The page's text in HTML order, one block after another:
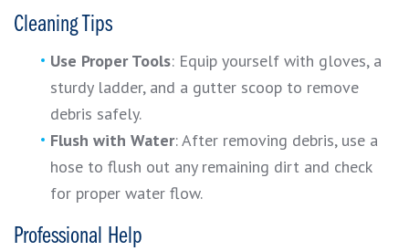
Cleaning Tips
Use Proper Tools: Equip yourself with gloves, a
sturdy ladder, and a gutter scoop to remove
debris safely.
Flush with Water: After removing debris, use a
hose to flush out any remaining dirt and check
for proper water flow.
Professional Help